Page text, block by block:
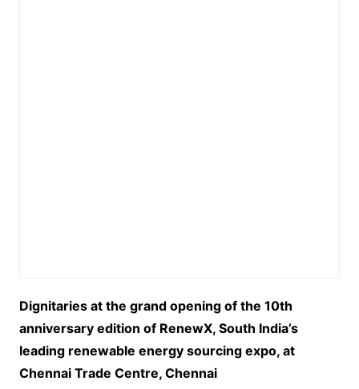
Dignitaries at the grand opening of the 10th
anniversary edition of RenewX, South India’s
leading renewable energy sourcing expo, at
Chennai Trade Centre, Chennai